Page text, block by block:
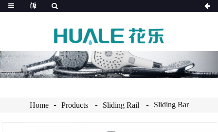
Home Products Sliding Rail Sliding Bar